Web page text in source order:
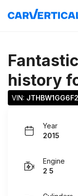
history
VIN:
Year
2015
Engine
2 5